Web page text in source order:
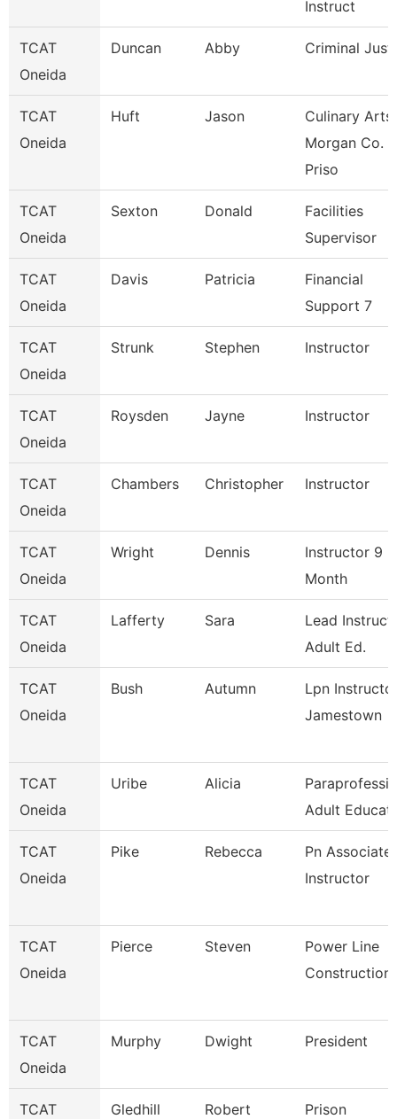
Instruct
TCAT
Oneida
Duncan Abby Criminal
TCAT
Oneida
Huft Jason
Culinary Arts
Morgan Co.
Priso
TCAT
Oneida
Sexton Donald
Facilities
Supervisor
TCAT
Oneida
Davis Patricia
Financial
Support 7
TCAT
Oneida
Strunk Stephen Instructor
TCAT
Oneida
Roysden Jayne Instructor
TCAT
Oneida
Chambers Christopher Instructor
TCAT
Oneida
Wright Dennis
Instructor 9
Month
TCAT
Oneida
Lafferty Sara
Lead
Adult Ed.
TCAT
Oneida
Bush Autumn
Lpn
Jamestown
TCAT
Oneida
Uribe Alicia
Adult Educati
TCAT
Oneida
Pike Rebecca
Pn Associate
Instructor
TCAT
Oneida
Pierce Steven
Power Line
Construction
TCAT
Oneida
Murphy Dwight President
TCAT
Gledhill Robert
Prison